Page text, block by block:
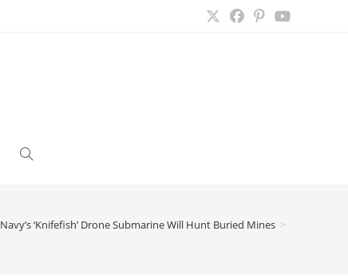
Toggle
Navy’s ‘Knifefish’ Drone Submarine Will Hunt Buried Mines >